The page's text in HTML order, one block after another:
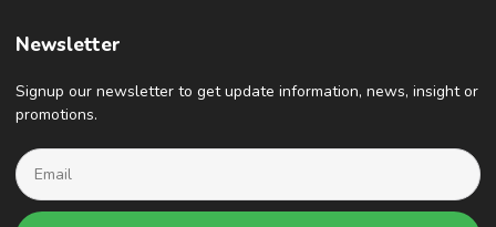
Newsletter
Signup our newsletter to get update information, news, insight or
promotions.